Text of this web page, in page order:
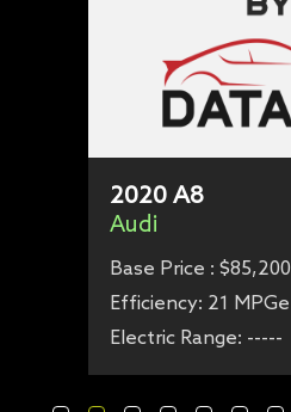
2020 A8
Audi
Base Price : $85,200
Efficiency: 21 MPGe
Electric Range: -----